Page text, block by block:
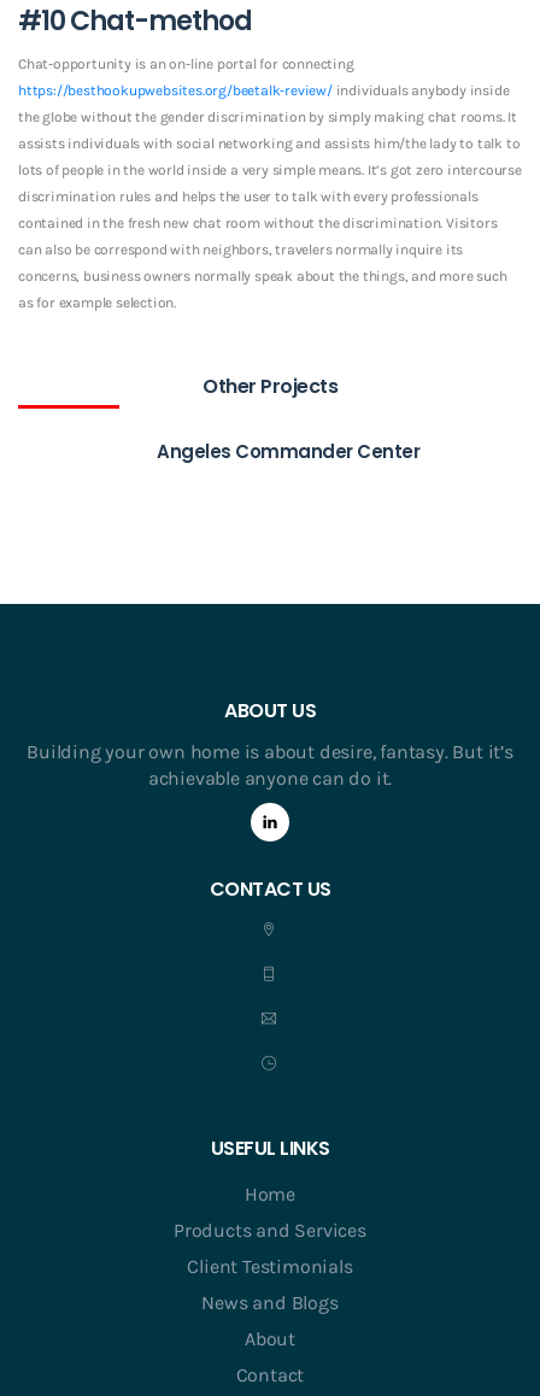
#10 Chat-method
Chat-opportunity is an on-line portal for connecting
https://besthookupwebsites.org/beetalk-review/individuals anybody inside
the globe without the gender discrimination by simply making chat rooms. It
assists individuals with social networking and assists him/the lady to talk to
lots of people in the world inside a very simple means. It’s got zero intercourse
discrimination rules and helps the user to talk with every professionals
contained in the fresh new chat room without the discrimination. Visitors
can also be correspond with neighbors, travelers normally inquire its
concerns, business owners normally speak about the things, and more such
as for example selection.
Other Projects
Angeles Commander Center
ABOUT US
Building your own home is about desire, fantasy. But it’s
achievable anyone can do it.
CONTACT US
USEFUL LINKS
Home
Products and Services
Client Testimonials
News and Blogs
About
Contact